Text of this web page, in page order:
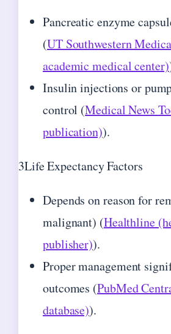
Pancreatic enzyme
(UT Southwestern
academic medical center)
Insulin injections or
control (Medical News
publication)).
3Life Expectancy Factors
Depends on reason for
malignant) (Healthline
publisher)).
Proper management
outcomes (PubMed
database)).